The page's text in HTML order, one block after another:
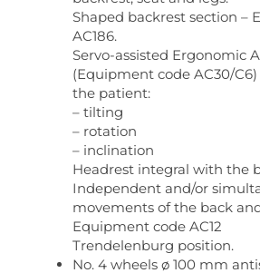
Shaped backrest section –
AC186.
Servo-assisted Ergonomic
(Equipment code AC30/
the patient:
– tilting
– rotation
– inclination
Headrest integral with the
Independent and/or
movements of the back
Equipment code AC12
Trendelenburg position.
No. 4 wheels ø 100 mm